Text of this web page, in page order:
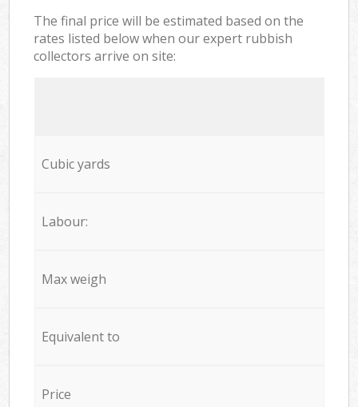
The final price will be estimated based on the
rates listed below when our expert rubbish
collectors arrive on site:
Cubic yards
Labour:
Max weigh
Equivalent to
Price